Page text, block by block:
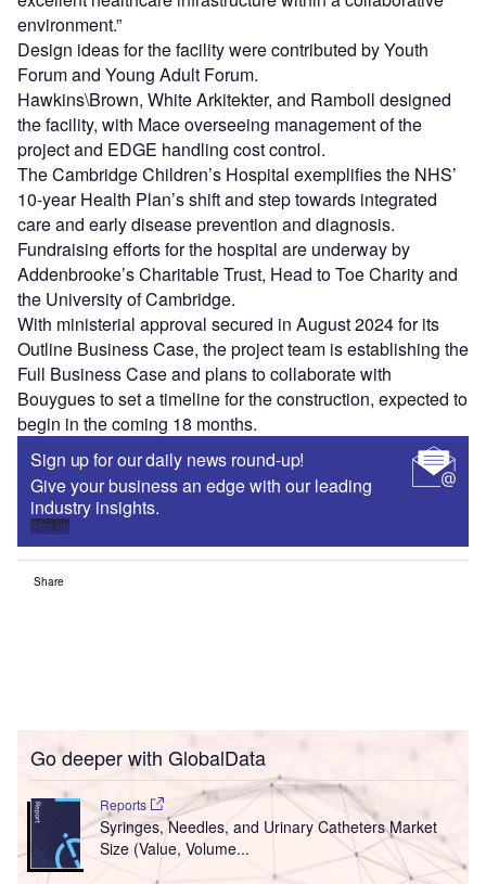
environment.”
Design ideas for the facility were contributed by Youth
Forum and Young Adult Forum.
Hawkins\Brown, White Arkitekter, and Ramboll designed
the facility, with Mace overseeing management of the
project and EDGE handling cost control.
The Cambridge Children’s Hospital exemplifies the NHS’
10-year Health Plan’s shift and step towards integrated
care and early disease prevention and diagnosis.
Fundraising efforts for the hospital are underway by
Addenbrooke’s Charitable Trust, Head to Toe Charity and
the University of Cambridge.
With ministerial approval secured in August 2024 for its
Outline Business Case, the project team is establishing the
Full Business Case and plans to collaborate with
Bouygues to set a timeline for the construction, expected to
begin in the coming 18 months.
Sign up for our daily news round-up!
Give your business an edge with our leading
industry insights.
Sign up
Share
Go deeper with GlobalData
Reports
Syringes, Needles, and Urinary Catheters Market
Size (Value, Volume...